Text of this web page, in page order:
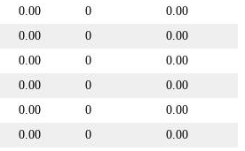
0.00 0
0.00
0.00 0
0.00
0.00 0
0.00
0.00 0
0.00
0.00 0
0.00
0.00 0
0.00